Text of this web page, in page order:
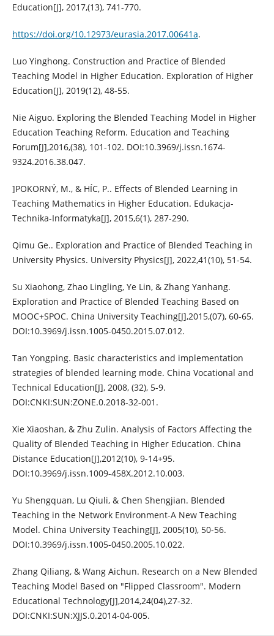
Education[J], 2017,(13), 741-770.
https://doi.org/10.12973/eurasia.2017.00641a.
Luo Yinghong. Construction and Practice of Blended
Teaching Model in Higher Education. Exploration of Higher
Education[J], 2019(12), 48-55.
Nie Aiguo. Exploring the Blended Teaching Model in Higher
Education Teaching Reform. Education and Teaching
Forum[J],2016,(38), 101-102. DOI:10.3969/j.issn.1674-
9324.2016.38.047.
]POKORNÝ, M., & HÍC, P.. Effects of Blended Learning in
Teaching Mathematics in Higher Education. Edukacja-
Technika-Informatyka[J], 2015,6(1), 287-290.
Qimu Ge.. Exploration and Practice of Blended Teaching in
University Physics. University Physics[J], 2022,41(10), 51-54.
Su Xiaohong, Zhao Lingling, Ye Lin, & Zhang Yanhang.
Exploration and Practice of Blended Teaching Based on
MOOC+SPOC. China University Teaching[J],2015,(07), 60-65.
DOI:10.3969/j.issn.1005-0450.2015.07.012.
Tan Yongping. Basic characteristics and implementation
strategies of blended learning mode. China Vocational and
Technical Education[J], 2008, (32), 5-9.
DOI:CNKI:SUN:ZONE.0.2018-32-001.
Xie Xiaoshan, & Zhu Zulin. Analysis of Factors Affecting the
Quality of Blended Teaching in Higher Education. China
Distance Education[J],2012(10), 9-14+95.
DOI:10.3969/j.issn.1009-458X.2012.10.003.
Yu Shengquan, Lu Qiuli, & Chen Shengjian. Blended
Teaching in the Network Environment-A New Teaching
Model. China University Teaching[J], 2005(10), 50-56.
DOI:10.3969/j.issn.1005-0450.2005.10.022.
Zhang Qiliang, & Wang Aichun. Research on a New Blended
Teaching Model Based on "Flipped Classroom". Modern
Educational Technology[J],2014,24(04),27-32.
DOI:CNKI:SUN:XJJS.0.2014-04-005.